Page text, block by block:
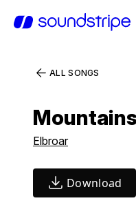
ALL SONGS
Elbroar
Download